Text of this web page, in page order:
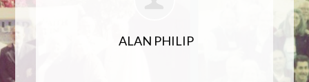
ALAN PHILIP